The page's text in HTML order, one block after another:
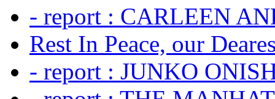
- report : CARLEEN
Rest In Peace, our
- report : JUNKO